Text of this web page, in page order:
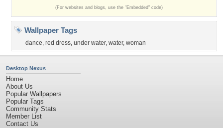
(For websites and blogs, use the "Embedded" code)
Wallpaper Tags
dance, red dress, under water, water, woman
Desktop Nexus
Home
About Us
Popular Wallpapers
Popular Tags
Community Stats
Member List
Contact Us